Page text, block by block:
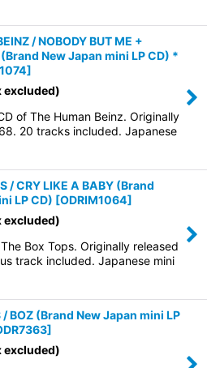
/ NOBODY BUT ME +
(Brand New Japan mini LP CD) *
]
excluded)
of The Human Beinz. Originally
20 tracks included. Japanese
/ CRY LIKE A BABY (Brand
LP CD) [ODRIM1064]
excluded)
Box Tops. Originally released
track included. Japanese mini
/ BOZ (Brand New Japan mini LP
]
excluded)